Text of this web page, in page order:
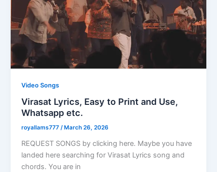
Video Songs
Virasat Lyrics, Easy to Print and Use,
Whatsapp etc.
royallams777/ March 26, 2026
REQUEST SONGS by clicking here. Maybe you have
landed here searching for Virasat Lyrics song and
chords. You are in